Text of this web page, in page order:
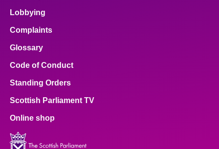
Lobbying
Complaints
Glossary
Code of Conduct
Standing Orders
Scottish Parliament TV
Online shop